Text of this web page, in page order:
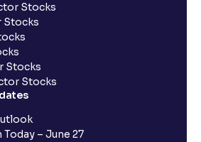
Stocks
Stocks
Stocks
Stocks
– June 27